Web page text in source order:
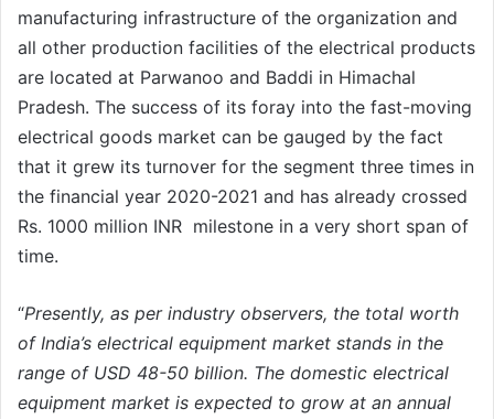
manufacturing infrastructure of the organization and
all other production facilities of the electrical products
are located at Parwanoo and Baddi in Himachal
Pradesh. The success of its foray into the fast-moving
electrical goods market can be gauged by the fact
that it grew its turnover for the segment three times in
the financial year 2020-2021 and has already crossed
Rs. 1000 million INR milestone in a very short span of
time.
“Presently, as per industry observers, the total worth
of India’s electrical equipment market stands in the
range of USD 48-50 billion. The domestic electrical
equipment market is expected to grow at an annual